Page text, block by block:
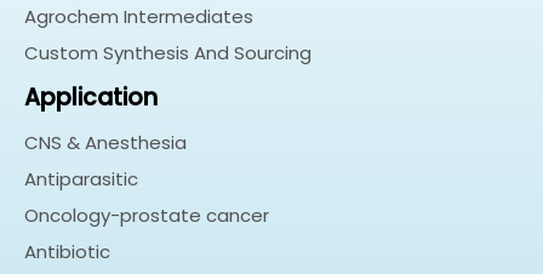
Agrochem Intermediates
Custom Synthesis And Sourcing
Application
CNS & Anesthesia
Antiparasitic
Oncology-prostate cancer
Antibiotic